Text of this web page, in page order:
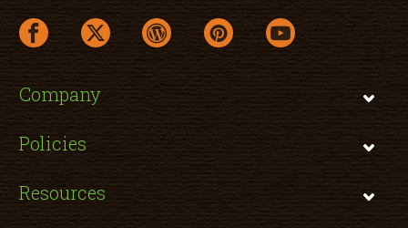
facebook link opens in a new window
twitter link opens in a new window
wordpress link opens in a new window
pinterest link opens in a new
youtube link opens
Company
Policies
Resources